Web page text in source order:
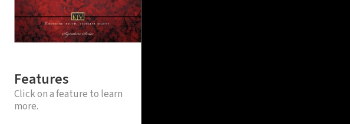
Features
Click on a feature to learn
more.